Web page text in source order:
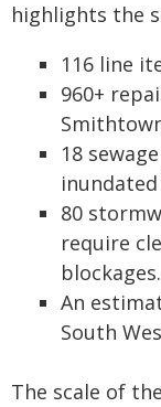
highlights the
116 line
960+
18
80
require
blockages.
An
South
The scale of